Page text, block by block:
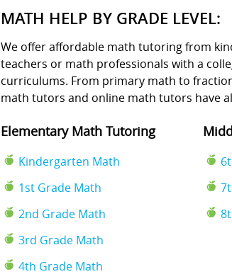
MATH HELP BY GRADE LEVEL:
We offer affordable math tutoring from
teachers or math professionals with a
curriculums. From primary math to
math tutors and online math tutors have
Elementary Math Tutoring
Kindergarten Math
1st Grade Math
2nd Grade Math
3rd Grade Math
4th Grade Math